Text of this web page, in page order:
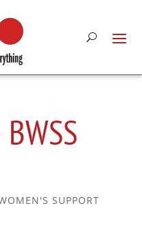
SUPPORT